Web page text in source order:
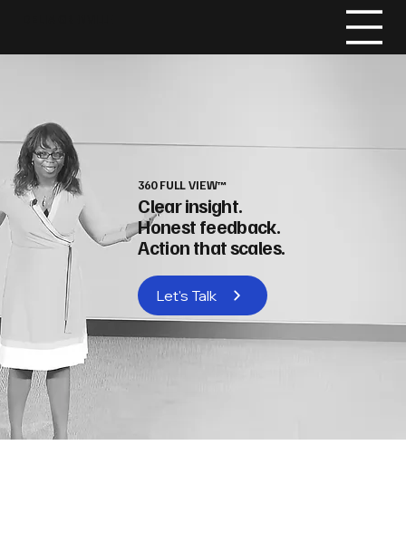
360 FULL VIEW™
Clear insight.
Honest feedback.
Action that scales.
Let's Talk